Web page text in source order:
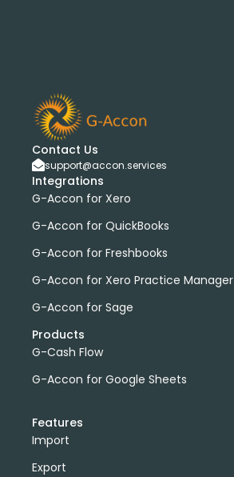
Contact Us
support@accon.services
Integrations
G-Accon for Xero
G-Accon for QuickBooks
G-Accon for Freshbooks
G-Accon for Xero Practice Manager
G-Accon for Sage
Products
G-Cash Flow
G-Accon for Google Sheets
Features
Import
Export